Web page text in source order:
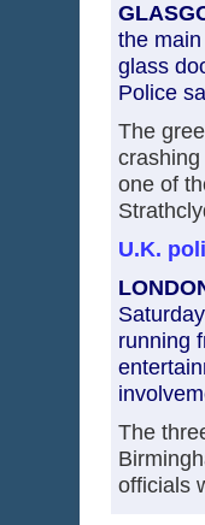
the
glass
Police
The
one of
U.K.
running
The
officials